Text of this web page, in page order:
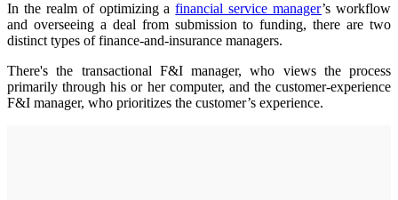
In the realm of optimizing afinancial service manager’s workflow
and overseeing a deal from submission to funding, there are two
distinct types of finance-and-insurance managers.
There's the transactional F&I manager, who views the process
primarily through his or her computer, and the customer-experience
F&I manager, who prioritizes the customer’s experience.